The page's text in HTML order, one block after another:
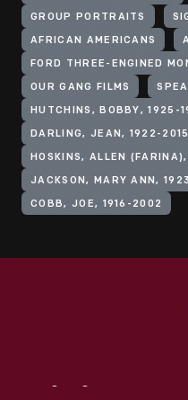
GROUP PORTRAITS
AFRICAN AMERICANS
OUR GANG FILMS
HUTCHINS, BOBBY, 1925-
DARLING, JEAN, 1922-2015
HOSKINS, ALLEN
JACKSON, MARY ANN,
COBB, JOE, 1916-2002